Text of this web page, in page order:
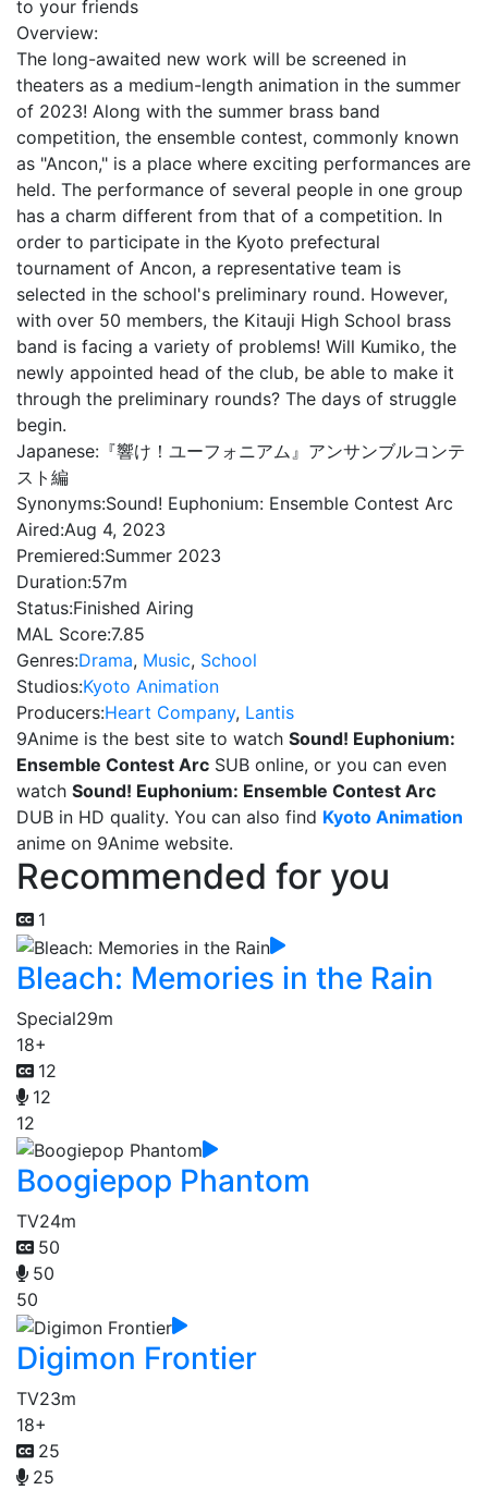
to your friends
Overview:
The long-awaited new work will be screened in
theaters as a medium-length animation in the summer
of 2023! Along with the summer brass band
competition, the ensemble contest, commonly known
as "Ancon," is a place where exciting performances are
held. The performance of several people in one group
has a charm different from that of a competition. In
order to participate in the Kyoto prefectural
tournament of Ancon, a representative team is
selected in the school's preliminary round. However,
with over 50 members, the Kitauji High School brass
band is facing a variety of problems! Will Kumiko, the
newly appointed head of the club, be able to make it
through the preliminary rounds? The days of struggle
begin.
Japanese: 『響け！ユーフォニアム』アンサンブルコンテ
スト編
Synonyms:Sound! Euphonium: Ensemble Contest Arc
Aired:Aug 4, 2023
Premiered:Summer 2023
Duration:57m
Status:Finished Airing
MAL Score:7.85
Genres:Drama, Music, School
Studios:Kyoto Animation
Producers:Heart Company, Lantis
9Anime is the best site to watch Sound! Euphonium:
Ensemble Contest Arc SUB online, or you can even
watch Sound! Euphonium: Ensemble Contest Arc
DUB in HD quality. You can also find Kyoto Animation
anime on 9Anime website.
Recommended for you
1
Bleach: Memories in the Rain
Special29m
18+
12
12
12
Boogiepop Phantom
TV24m
50
50
50
Digimon Frontier
TV23m
18+
25
25